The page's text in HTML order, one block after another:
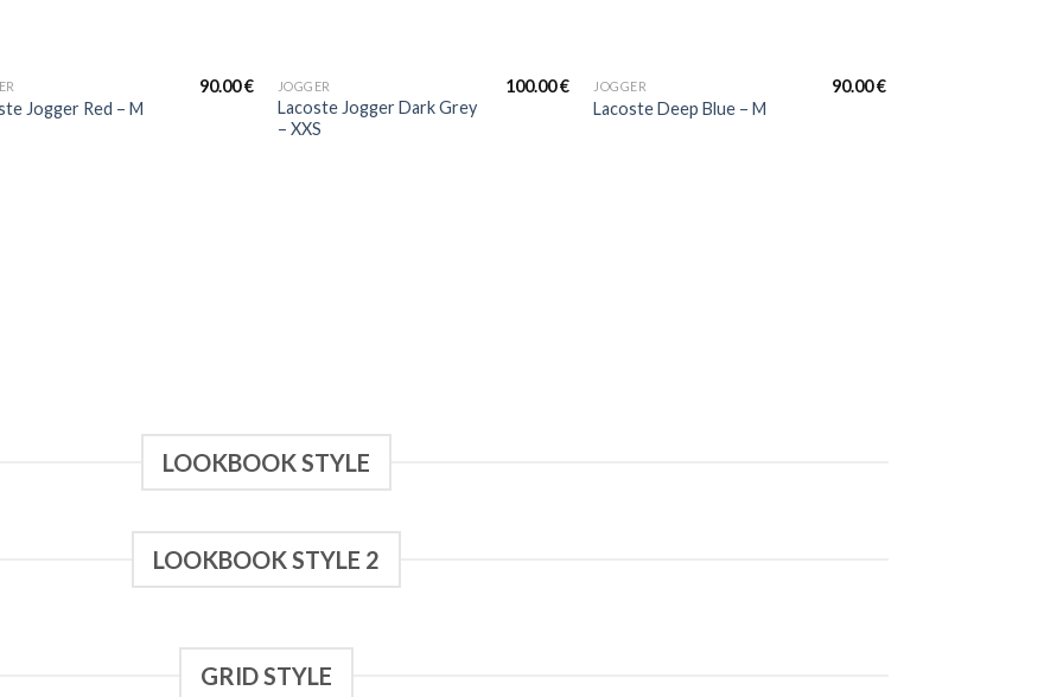
Jogger Red – M
90.00€ JOGGER
Lacoste Jogger Dark Grey
– XXS
100.00€ JOGGER
Lacoste Deep Blue – M
90.00€
LOOKBOOK STYLE
LOOKBOOK STYLE 2
GRID STYLE